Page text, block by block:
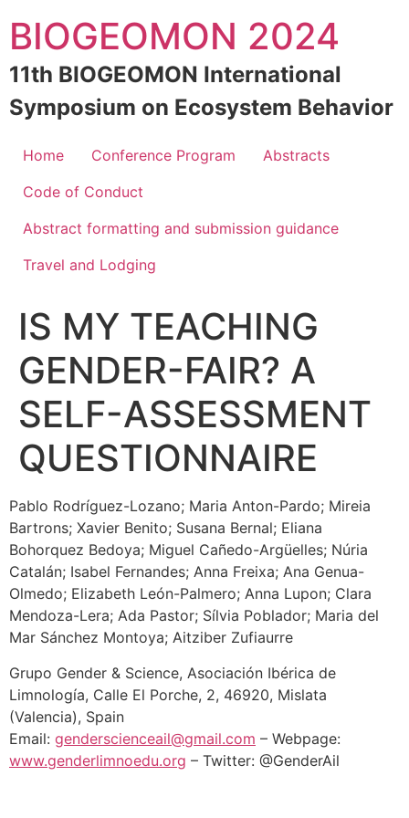
content
BIOGEOMON 2024
11th BIOGEOMON International
Symposium on Ecosystem Behavior
Home Conference Program
Abstracts
Code of Conduct
Abstract formatting and submission guidance
Travel and Lodging
IS MY TEACHING
GENDER-FAIR? A
SELF-ASSESSMENT
QUESTIONNAIRE
Pablo Rodríguez-Lozano; Maria Anton-Pardo; Mireia
Bartrons; Xavier Benito; Susana Bernal; Eliana
Bohorquez Bedoya; Miguel Cañedo-Argüelles; Núria
Catalán; Isabel Fernandes; Anna Freixa; Ana Genua-
Olmedo; Elizabeth León-Palmero; Anna Lupon; Clara
Mendoza-Lera; Ada Pastor; Sílvia Poblador; Maria del
Mar Sánchez Montoya; Aitziber Zufiaurre
Grupo Gender & Science, Asociación Ibérica de
Limnología, Calle El Porche, 2, 46920, Mislata
(Valencia), Spain
Email: genderscienceail@gmail.com – Webpage:
www.genderlimnoedu.org – Twitter: @GenderAil